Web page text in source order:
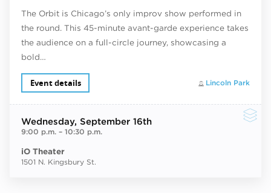
The Orbit is Chicago’s only improv show performed in
the round. This 45-minute avant-garde experience takes
the audience on a full-circle journey, showcasing a
bold…
Lincoln Park
Event details
Wednesday, September 16th
9:00 p.m.– 10:30 p.m.
iO Theater
1501 N. Kingsbury St.